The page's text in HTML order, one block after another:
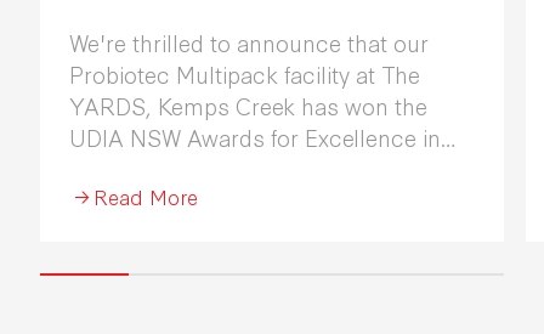
We're thrilled to announce that our
Probiotec Multipack facility at The
YARDS, Kemps Creek has won the
UDIA NSW Awards for Excellence in
Read More